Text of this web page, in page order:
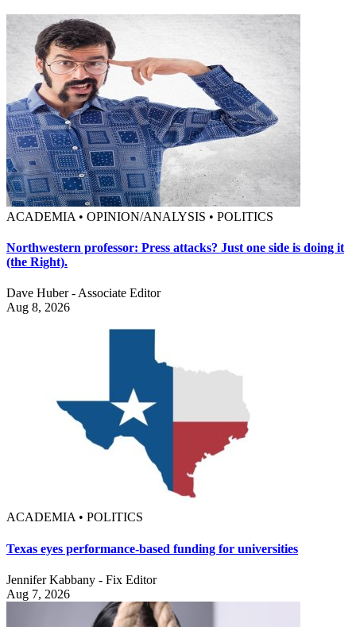
ACADEMIA • OPINION/ANALYSIS • POLITICS
Northwestern professor: Press attacks? Just one side is doing it
(the Right).
Dave Huber - Associate Editor
Aug 8, 2026
ACADEMIA • POLITICS
Texas eyes performance-based funding for universities
Jennifer Kabbany - Fix Editor
Aug 7, 2026